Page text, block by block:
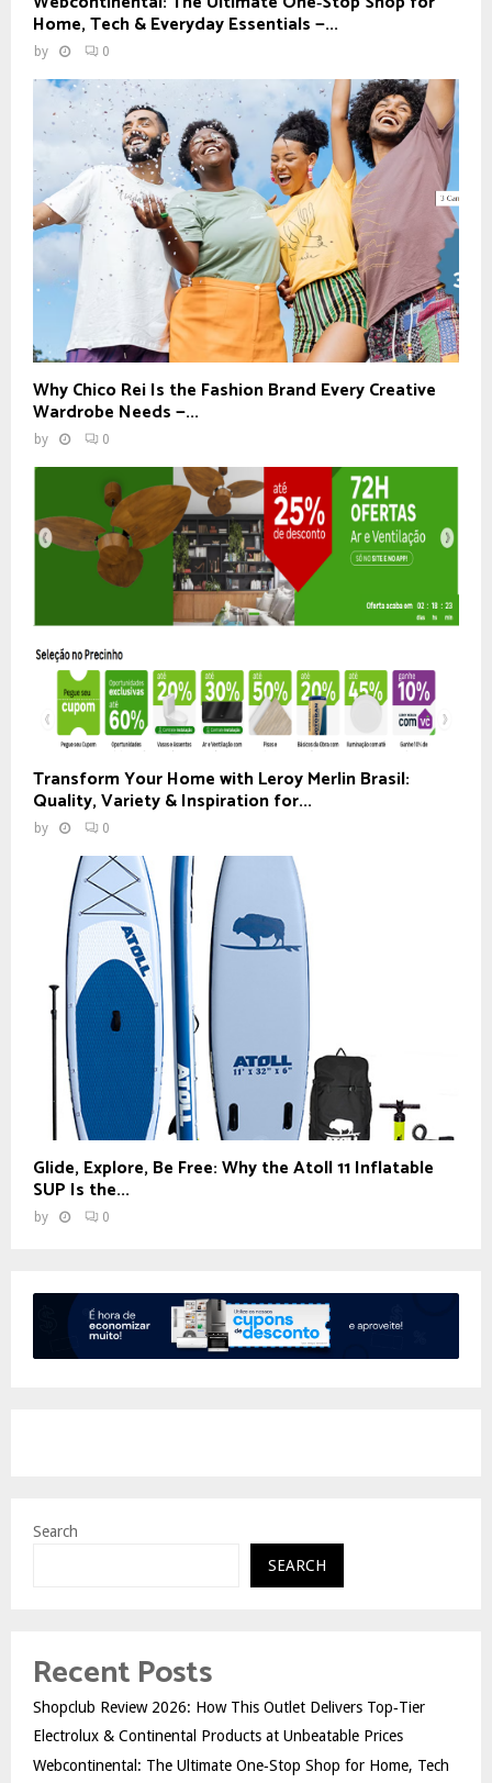
Home, Tech & Everyday Essentials —...
by 0
Why Chico Rei Is the Fashion Brand Every Creative
Wardrobe Needs —...
by 0
Transform Your Home with Leroy Merlin Brasil:
Quality, Variety & Inspiration for...
by 0
Glide, Explore, Be Free: Why the Atoll 11 Inflatable
SUP Is the...
by 0
Search
SEARCH
Recent Posts
Shopclub Review 2026: How This Outlet Delivers Top‑Tier
Electrolux & Continental Products at Unbeatable Prices
Webcontinental: The Ultimate One‑Stop Shop for Home, Tech